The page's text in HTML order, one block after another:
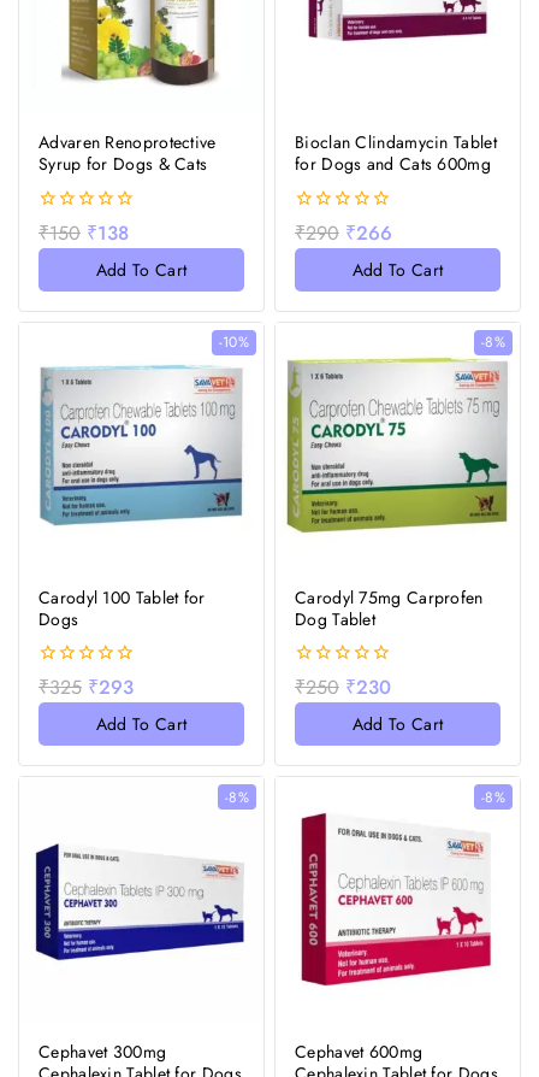
Advaren Renoprotective
Syrup for Dogs & Cats
0
out
₹150 ₹138
Add To Cart
Bioclan Clindamycin Tablet
for Dogs and Cats 600mg
0
out
₹290 ₹266
Add To Cart
-10%
Carodyl 100 Tablet for
Dogs
0
out
₹325 ₹293
Add To Cart
-8%
Carodyl 75mg Carprofen
Dog Tablet
0
out
₹250 ₹230
Add To Cart
-8%
Cephavet 300mg
-8%
Cephavet 600mg